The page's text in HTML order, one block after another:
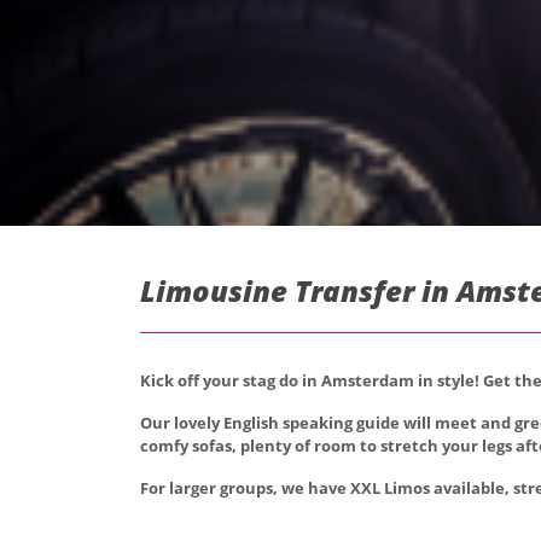
Limousine Transfer in
Kick off your stag do in Amsterdam in style! Get
Our lovely English speaking guide will meet and
comfy sofas, plenty of room to stretch your legs
For larger groups, we have XXL Limos available,